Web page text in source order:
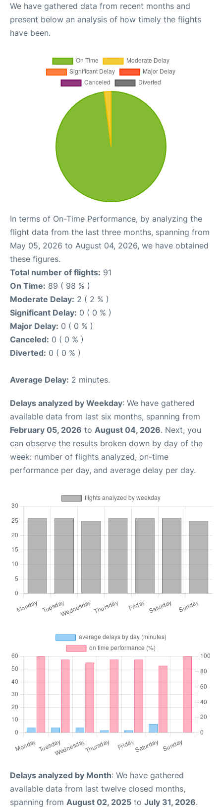
We have gathered data from recent months and
present below an analysis of how timely the flights
have been.
In terms of On-Time Performance, by analyzing the
flight data from the last three months, spanning from
May 05, 2026 to August 04, 2026, we have obtained
these figures.
Total number of flights: 91
On Time: 89 ( 98 % )
Moderate Delay: 2 ( 2 % )
Significant Delay: 0 ( 0 % )
Major Delay: 0 ( 0 % )
Canceled: 0 ( 0 % )
Diverted: 0 ( 0 % )
Average Delay: 2 minutes.
Delays analyzed by Weekday: We have gathered
available data from last six months, spanning from
February 05, 2026 to August 04, 2026. Next, you
can observe the results broken down by day of the
week: number of flights analyzed, on-time
performance per day, and average delay per day.
Delays analyzed by Month: We have gathered
available data from last twelve closed months,
spanning from August 02, 2025 to July 31, 2026.